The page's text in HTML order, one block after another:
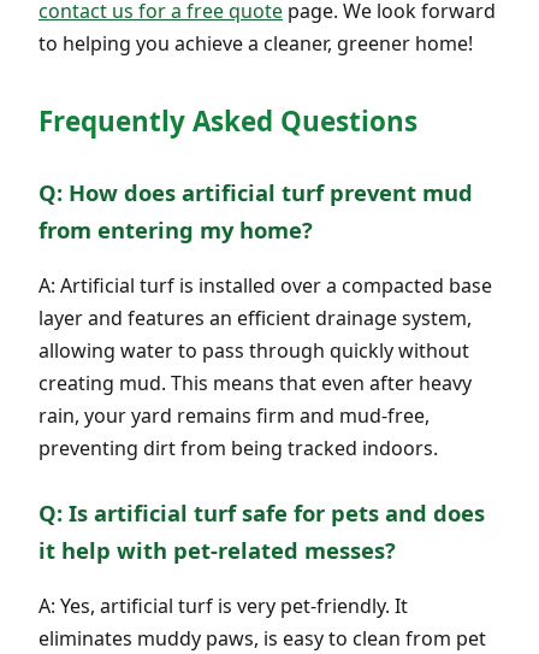
contact us for a free quote page. We look forward
to helping you achieve a cleaner, greener home!
Frequently Asked Questions
Q: How does artificial turf prevent mud
from entering my home?
A: Artificial turf is installed over a compacted base
layer and features an efficient drainage system,
allowing water to pass through quickly without
creating mud. This means that even after heavy
rain, your yard remains firm and mud-free,
preventing dirt from being tracked indoors.
Q: Is artificial turf safe for pets and does
it help with pet-related messes?
A: Yes, artificial turf is very pet-friendly. It
eliminates muddy paws, is easy to clean from pet